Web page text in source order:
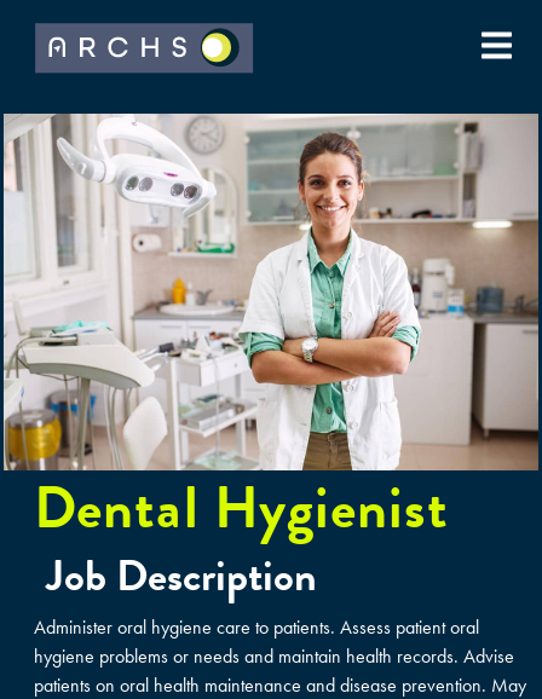
Dental Hygienist
Job Description
Administer oral hygiene care to patients. Assess patient oral
hygiene problems or needs and maintain health records. Advise
patients on oral health maintenance and disease prevention. May